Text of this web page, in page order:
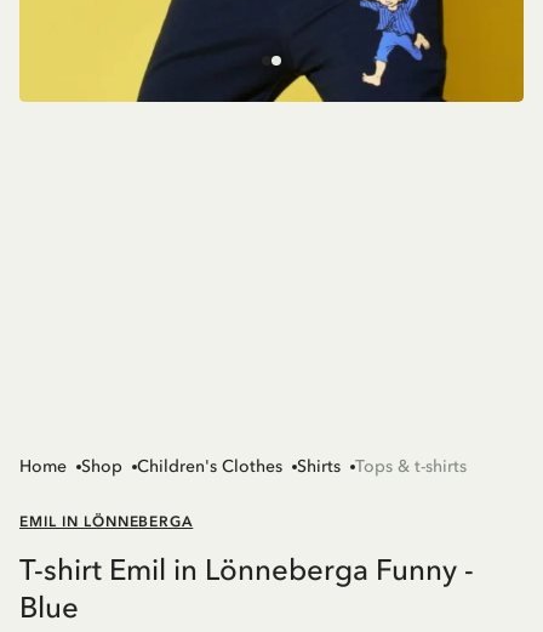
Home Shop Children's Clothes Shirts Tops & t-shirts
EMIL IN LÖNNEBERGA
T-shirt Emil in Lönneberga Funny -
Blue